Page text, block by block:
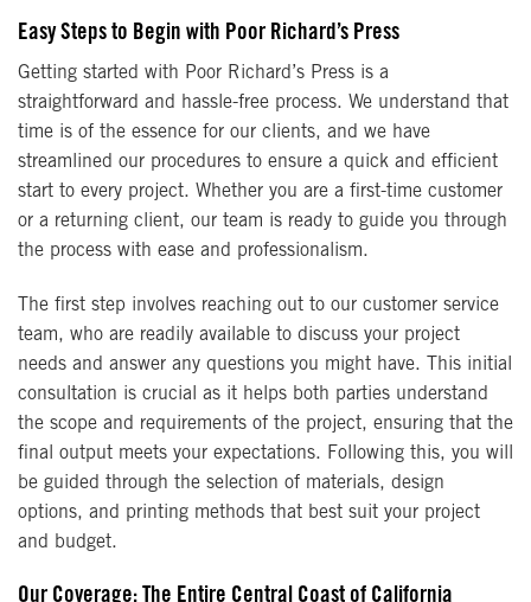
Easy Steps to Begin with Poor Richard’s Press
Getting started with Poor Richard’s Press is a
straightforward and hassle-free process. We understand that
time is of the essence for our clients, and we have
streamlined our procedures to ensure a quick and efficient
start to every project. Whether you are a first-time customer
or a returning client, our team is ready to guide you through
the process with ease and professionalism.
The first step involves reaching out to our customer service
team, who are readily available to discuss your project
needs and answer any questions you might have. This initial
consultation is crucial as it helps both parties understand
the scope and requirements of the project, ensuring that the
final output meets your expectations. Following this, you will
be guided through the selection of materials, design
options, and printing methods that best suit your project
and budget.
Our Coverage: The Entire Central Coast of California